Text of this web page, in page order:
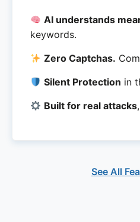
AI understands
keywords.
Zero Captchas.
Silent Protection in
Built for real attacks
See All